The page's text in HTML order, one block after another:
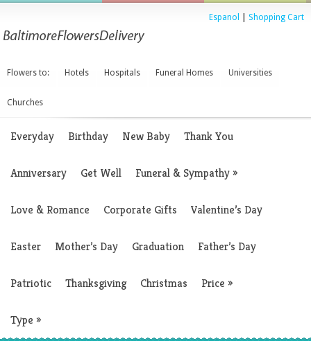
Espanol Shopping Cart
Flowers to: Hotels Hospitals Funeral Homes Universities
Churches
Everyday Birthday New Baby Thank You
Anniversary Get Well Funeral & Sympathy»
Love & Romance Corporate Gifts Valentine’s Day
Easter Mother’s Day Graduation Father’s Day
Patriotic Thanksgiving Christmas Price »
Type »